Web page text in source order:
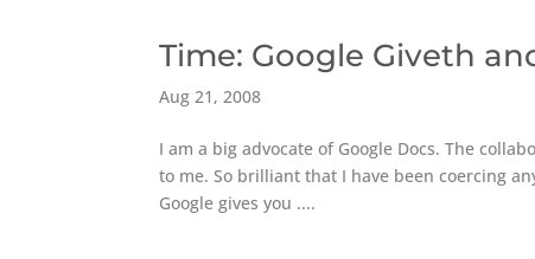
Time: Google Giveth
Aug 21, 2008
I am a big advocate of Google Docs. The
to me. So brilliant that I have been coercing
Google gives you ....